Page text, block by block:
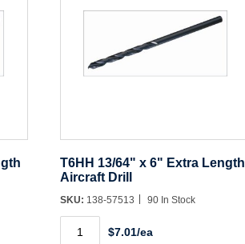
T6HH 13/64" x 6" Extra Length
Aircraft Drill
SKU: 138-57513 90 In Stock
13/64"
$7.01/ea